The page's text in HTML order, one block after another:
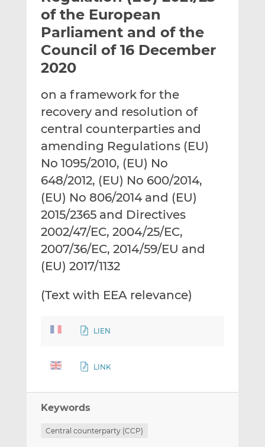
t
h
i
s
t
h
i
s
L
n
k
e
d
n
t
h
i
s
F
c
e
b
o
k
of the European
Parliament and of the
Council of 16 December
2020
on a framework for the
recovery and resolution of
central counterparties and
amending Regulations (EU)
No 1095/2010, (EU) No
648/2012, (EU) No 600/2014,
(EU) No 806/2014 and (EU)
2015/2365 and Directives
2002/47/EC, 2004/25/EC,
2007/36/EC, 2014/59/EU and
(EU) 2017/1132
(Text with EEA relevance)
LIEN
LINK
Keywords
Central counterparty (CCP)